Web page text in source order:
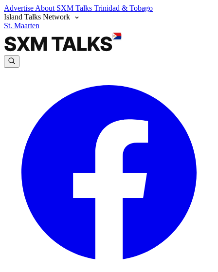
Advertise About SXM Talks Trinidad & Tobago
Island Talks Network
St. Maarten